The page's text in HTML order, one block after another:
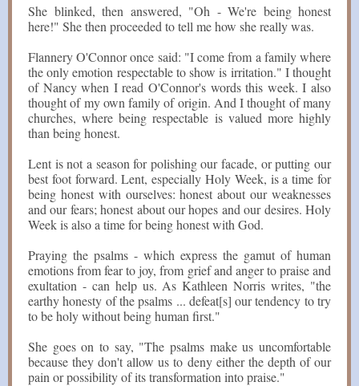
She blinked, then answered, "Oh - We're being honest
here!" She then proceeded to tell me how she really was.
Flannery O'Connor once said: "I come from a family where
the only emotion respectable to show is irritation." I thought
of Nancy when I read O'Connor's words this week. I also
thought of my own family of origin. And I thought of many
churches, where being respectable is valued more highly
than being honest.
Lent is not a season for polishing our facade, or putting our
best foot forward. Lent, especially Holy Week, is a time for
being honest with ourselves: honest about our weaknesses
and our fears; honest about our hopes and our desires. Holy
Week is also a time for being honest with God.
Praying the psalms - which express the gamut of human
emotions from fear to joy, from grief and anger to praise and
exultation - can help us. As Kathleen Norris writes, "the
earthy honesty of the psalms ... defeat[s] our tendency to try
to be holy without being human first."
She goes on to say, "The psalms make us uncomfortable
because they don't allow us to deny either the depth of our
pain or possibility of its transformation into praise."